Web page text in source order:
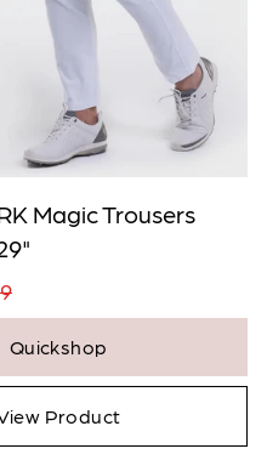
Magic Trousers
Quickshop
Product